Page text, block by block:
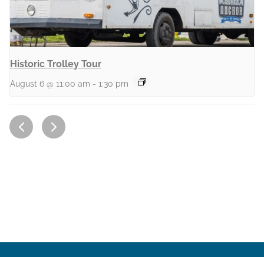
Historic Trolley Tour
August 6 @ 11:00 am - 1:30 pm